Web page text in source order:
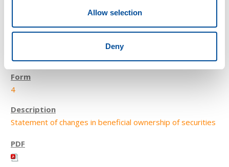
Allow selection
Deny
2
06/10/22
4
Statement of changes in beneficial ownership of securities